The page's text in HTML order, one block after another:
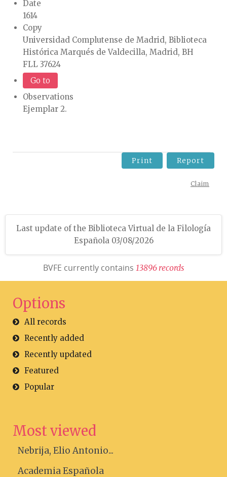
Date
1614
Copy
Universidad Complutense de Madrid, Biblioteca
Histórica Marqués de Valdecilla, Madrid, BH
FLL 37624
Go to
Observations
Ejemplar 2.
Print Report
Claim
Last update of the Biblioteca Virtual de la Filología
Española 03/08/2026
BVFE currently contains 13896 records
Options
All records
Recently added
Recently updated
Featured
Popular
Most viewed
Nebrija, Elio Antonio...
Academia Española